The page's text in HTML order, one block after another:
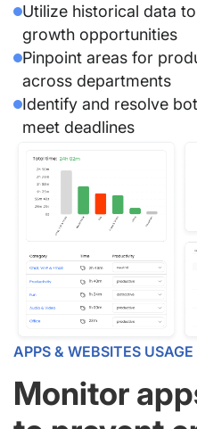
Utilize historical data
growth opportunities
Pinpoint areas for
across departments
Identify and resolve
meet deadlines
APPS & WEBSITES USAGE
Monitor